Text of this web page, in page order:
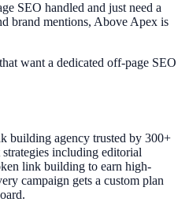
SEO handled and just need a
brand mentions, Above Apex is
want a dedicated off-page SEO
building agency trusted by 300+
including editorial
link building to earn high-
campaign gets a custom plan